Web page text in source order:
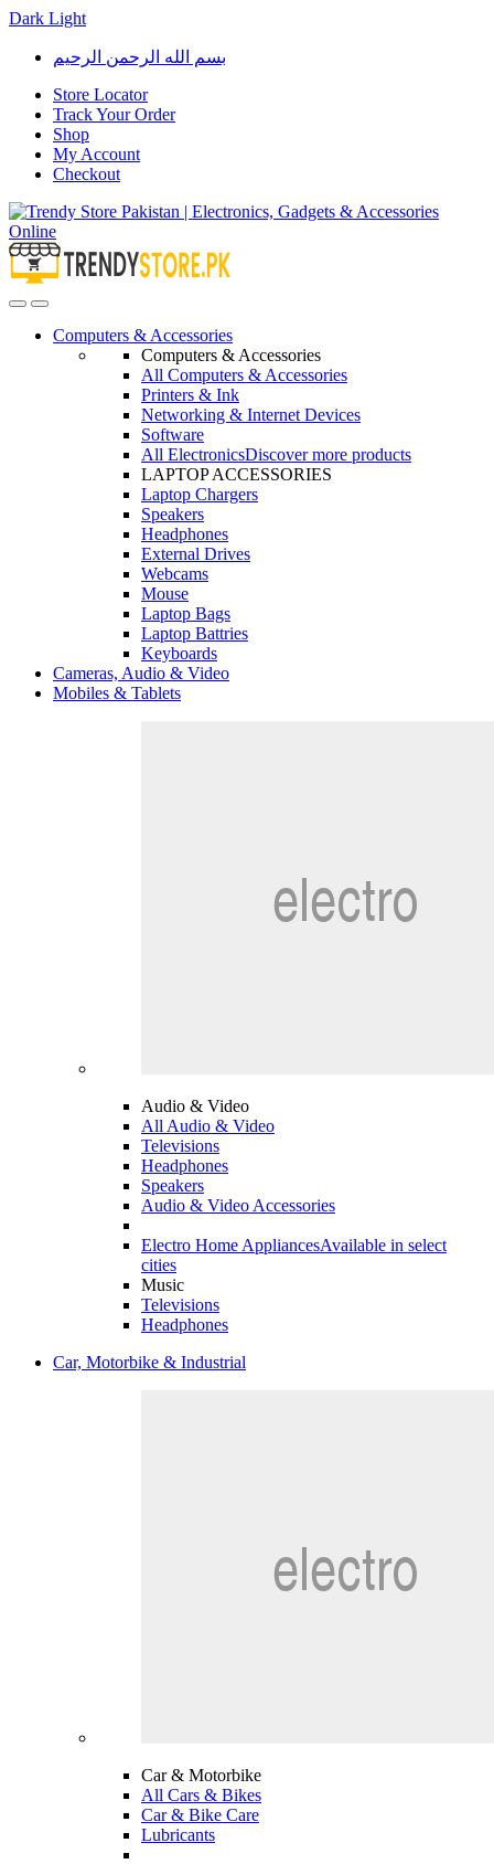
Dark Light
Skip
navigation
Skip
content
بسم الله الرحمن الرحيم
Store Locator
Track Your Order
Shop
My Account
Checkout
OpenClose
Computers & Accessories
Computers & Accessories
All Computers & Accessories
Printers & Ink
Networking & Internet Devices
Software
All ElectronicsDiscover more products
LAPTOP ACCESSORIES
Laptop Chargers
Speakers
Headphones
External Drives
Webcams
Mouse
Laptop Bags
Laptop Battries
Keyboards
Cameras, Audio & Video
Mobiles & Tablets
Audio & Video
All Audio & Video
Televisions
Headphones
Speakers
Audio & Video Accessories
Electro Home AppliancesAvailable in select
cities
Music
Televisions
Headphones
Car, Motorbike & Industrial
Car & Motorbike
All Cars & Bikes
Car & Bike Care
Lubricants